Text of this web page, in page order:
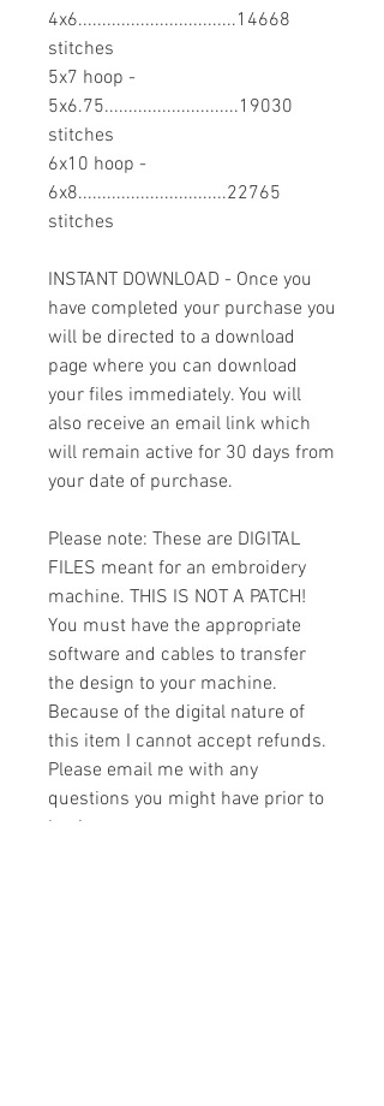
4x6.................................14668
stitches
5x7 hoop -
5x6.75............................19030
stitches
6x10 hoop -
6x8...............................22765
stitches
INSTANT DOWNLOAD - Once you
have completed your purchase you
will be directed to a download
page where you can download
your files immediately. You will
also receive an email link which
will remain active for 30 days from
your date of purchase.
Please note: These are DIGITAL
FILES meant for an embroidery
machine. THIS IS NOT A PATCH!
You must have the appropriate
software and cables to transfer
the design to your machine.
Because of the digital nature of
this item I cannot accept refunds.
Please email me with any
questions you might have prior to
buying.